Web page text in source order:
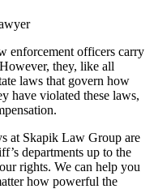
enforcement officers carry
they, like all
laws that govern how
have violated these laws,
at Skapik Law Group are
departments up to the
rights. We can help you
how powerful the